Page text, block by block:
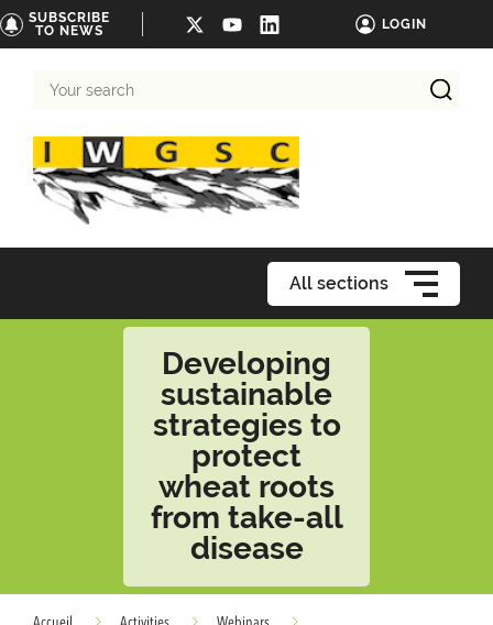
SUBSCRIBE
TO NEWS
LOGIN
search
All sections
Developing
sustainable
strategies to
protect
wheat roots
from take-all
disease